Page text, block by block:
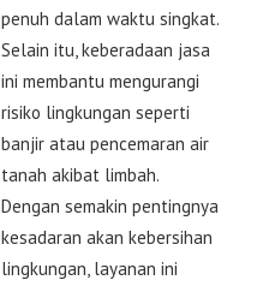
penuh dalam waktu singkat.
Selain itu, keberadaan jasa
ini membantu mengurangi
risiko lingkungan seperti
banjir atau pencemaran air
tanah akibat limbah.
Dengan semakin pentingnya
kesadaran akan kebersihan
lingkungan, layanan ini